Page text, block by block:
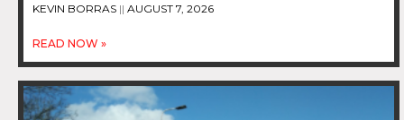
KEVIN BORRAS AUGUST 7, 2026
READ NOW »